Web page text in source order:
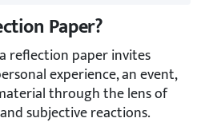
Paper?
reflection paper invites
experience, an event,
through the lens of
subjective reactions.